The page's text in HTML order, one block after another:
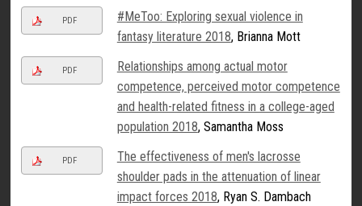
PDF
#MeToo: Exploring sexual violence in
fantasy literature 2018, Brianna Mott
PDF
Relationships among actual motor
competence, perceived motor competence
and health-related fitness in a college-aged
population 2018, Samantha Moss
PDF
The effectiveness of men's lacrosse
shoulder pads in the attenuation of linear
impact forces 2018, Ryan S. Dambach